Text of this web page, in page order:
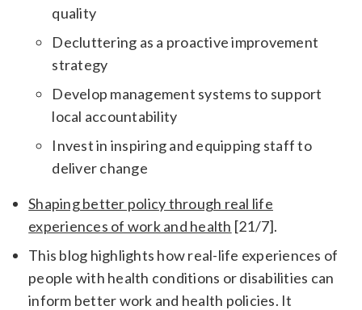
quality
Decluttering as a proactive improvement
strategy
Develop management systems to support
local accountability
Invest in inspiring and equipping staff to
deliver change
Shaping better policy through real life
experiences of work and health [21/7].
This blog highlights how real-life experiences of
people with health conditions or disabilities can
inform better work and health policies. It